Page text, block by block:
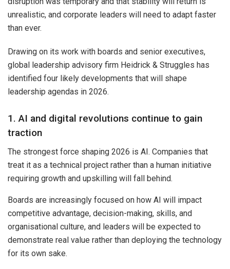
unrealistic, and corporate leaders will need to adapt faster
than ever.
Drawing on its work with boards and senior executives,
global leadership advisory firm Heidrick & Struggles has
identified four likely developments that will shape
leadership agendas in 2026.
1. AI and digital revolutions continue to gain
traction
The strongest force shaping 2026 is AI. Companies that
treat it as a technical project rather than a human initiative
requiring growth and upskilling will fall behind.
Boards are increasingly focused on how AI will impact
competitive advantage, decision-making, skills, and
organisational culture, and leaders will be expected to
demonstrate real value rather than deploying the technology
for its own sake.